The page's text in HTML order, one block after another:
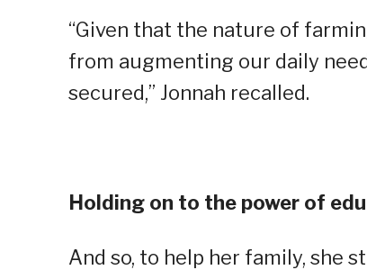
“Given that the nature of
from augmenting our daily
secured,” Jonnah recalled.
Holding on to the power of
And so, to help her family, she